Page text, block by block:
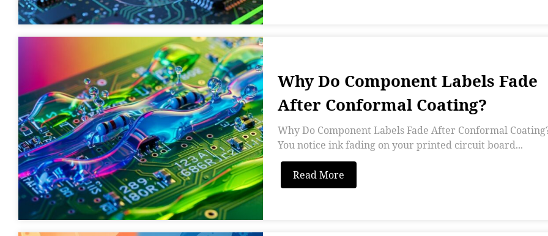
Why Do Component Labels Fade
After Conformal Coating?
Why Do Component Labels Fade After Conformal
You notice ink fading on your printed circuit board...
Read More